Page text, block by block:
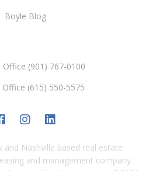
Boyle Blog
Office (901) 767-0100
Office (615) 550-5575
and Nashville based real estate
and management company